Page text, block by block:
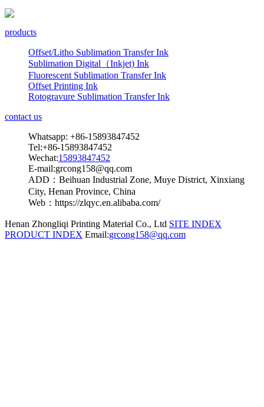
products
Offset/Litho Sublimation Transfer Ink
Sublimation Digital（Inkjet) Ink
Fluorescent Sublimation Transfer Ink
Offset Printing Ink
Rotogravure Sublimation Transfer Ink
contact us
Whatsapp: +86-15893847452
Tel:+86-15893847452
Wechat:15893847452
E-mail:grcong158@qq.com
ADD：Beihuan Industrial Zone, Muye District, Xinxiang
City, Henan Province, China
Web：https://zlqyc.en.alibaba.com/
Henan Zhongliqi Printing Material Co., Ltd SITE INDEX
PRODUCT INDEX Email:grcong158@qq.com